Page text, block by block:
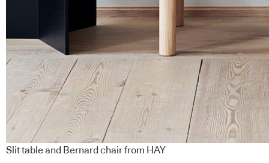
Slit table and Bernard chair from HAY